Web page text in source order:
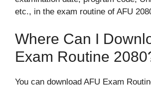
etc., in the exam routine of AFU
Where Can I
Exam Routine
You can download AFU Exam